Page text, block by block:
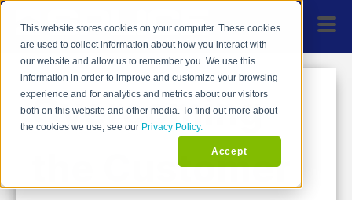
This website stores cookies on your computer. These cookies
are used to collect information about how you interact with
our website and allow us to remember you. We use this
information in order to improve and customize your browsing
experience and for analytics and metrics about our visitors
both on this website and other media. To find out more about
the cookies we use, see our Privacy Policy.
Accept
Overcoming
the Customer